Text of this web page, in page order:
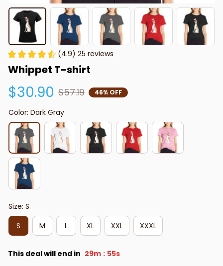
(4.9) 25 reviews
Whippet T-shirt
$30.90 $57.19 46% OFF
Color: Dark Gray
Size: S
S
M L XL XXL XXXL
This deal will end in 29m : 54s